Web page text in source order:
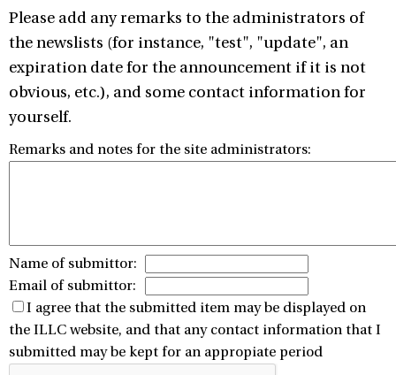
Please add any remarks to the administrators of
the newslists (for instance, "test", "update", an
expiration date for the announcement if it is not
obvious, etc.), and some contact information for
yourself.
Remarks and notes for the site administrators:
Name of submittor:
Email of submittor:
I agree that the submitted item may be displayed on
the ILLC website, and that any contact information that I
submitted may be kept for an appropiate period